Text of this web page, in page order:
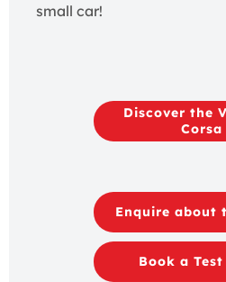
small car!
Discover the
Corsa
Enquire about
Book a